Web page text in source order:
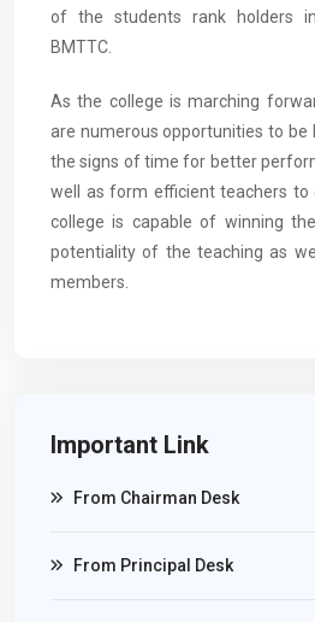
of the students rank holders
BMTTC.
As the college is marching
are numerous opportunities to be
the signs of time for better
well as form efficient teachers to
college is capable of winning
potentiality of the teaching as
members.
Important Link
From Chairman Desk
From Principal Desk